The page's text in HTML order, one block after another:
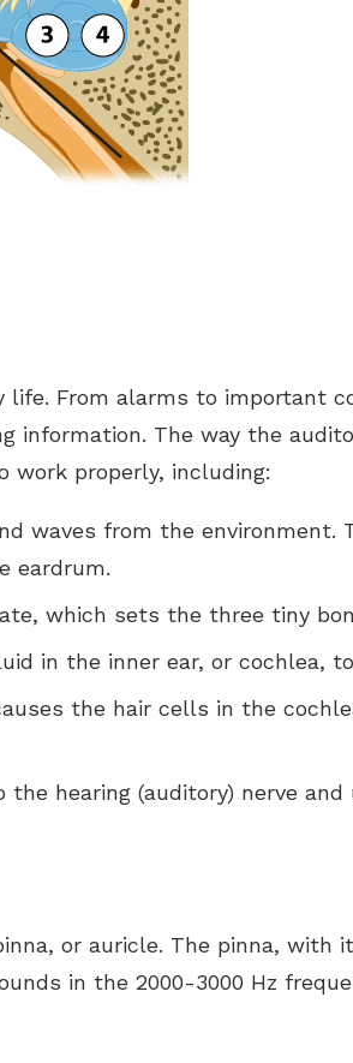
life. From alarms to important
information. The way the
work properly, including:
waves from the environment.
eardrum.
which sets the three tiny
in the inner ear, or cochlea,
the hair cells in the
hearing (auditory) nerve
or auricle. The pinna, with
in the 2000-3000 Hz